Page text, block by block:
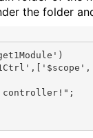
the folder
)
,[ '$scope'
controller!";